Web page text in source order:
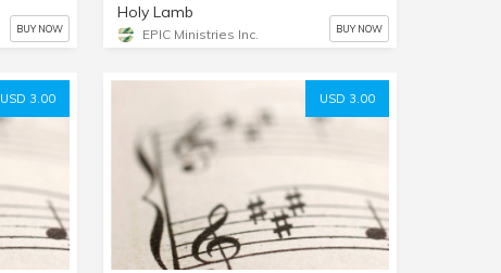
BUY NOW
Holy Lamb
EPIC Ministries Inc. BUY NOW
USD 3.00 USD 3.00